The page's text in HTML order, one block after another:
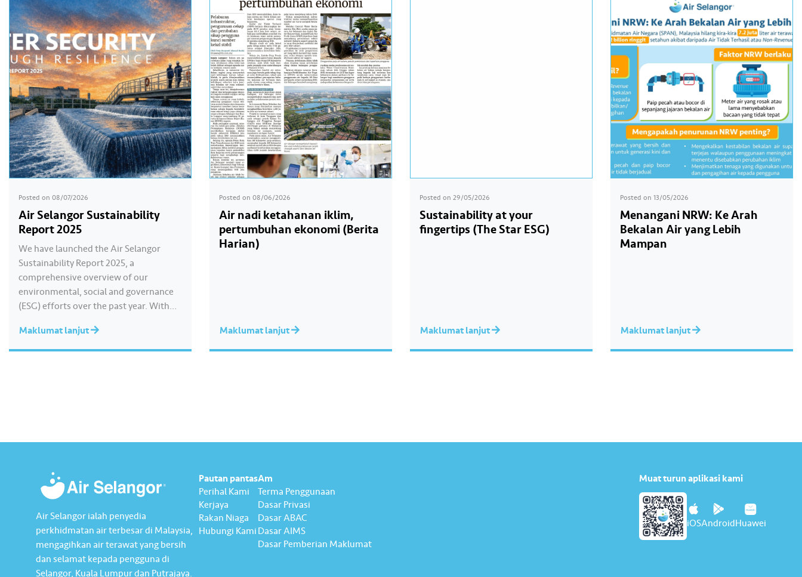
Posted on 08/07/2026
Air Selangor Sustainability
Report 2025
We have launched the Air Selangor
Sustainability Report 2025, a
comprehensive overview of our
environmental, social and governance
(ESG) efforts over the past year. With
Resilience”, the report highlights our
continued commitment to delivering
Maklumat lanjut
Posted on 08/06/2026
Air nadi ketahanan iklim,
pertumbuhan ekonomi (Berita
Harian)
Maklumat lanjut
Posted on 29/05/2026
Sustainability at your
fingertips (The Star ESG)
Maklumat lanjut
Posted on 13/05/2026
Menangani NRW: Ke Arah
Bekalan Air yang Lebih
Mampan
Maklumat lanjut
Air Selangor ialah penyedia
perkhidmatan air terbesar di Malaysia,
mengagihkan air terawat yang bersih
dan selamat kepada pengguna di
Selangor, Kuala Lumpur dan Putrajaya.
Pautan pantas
Perihal Kami
Kerjaya
Rakan Niaga
Hubungi Kami
Am
Terma Penggunaan
Dasar Privasi
Dasar ABAC
Dasar AIMS
Dasar Pemberian Maklumat
Muat turun aplikasi kami
iOSAndroidHuawei